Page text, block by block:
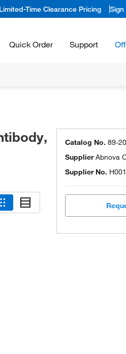
Time Clearance Pricing Sign
Quick Order Support
Catalog No. 89-
SupplierAbnova
Supplier No.